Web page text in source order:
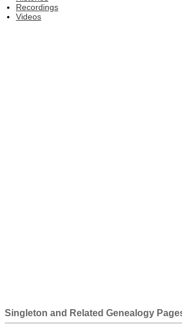
Recordings
Videos
Singleton and Related Genealogy